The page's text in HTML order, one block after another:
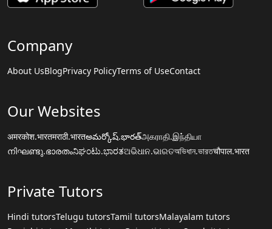
Company
About UsBlogPrivacy PolicyTerms of UseContact
Our Websites
अमरकोश.भारतमराठी.भारतఅమర్కోష్.భారత్அகராதி.இந்தியா
നിഘണ്ടു.ഭാരതംನಿಘಂಟು.ಭಾರತଅଭିଧାନ.ଭାରତঅভিধান.ভারতचौपाल.भारत
Private Tutors
Hindi tutorsTelugu tutorsTamil tutorsMalayalam tutors